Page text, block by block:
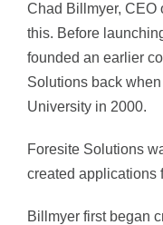
Chad Billmyer, CEO
this. Before
founded an earlier
Solutions back
University in 2000.
Foresite Solutions
created applications
Billmyer first began